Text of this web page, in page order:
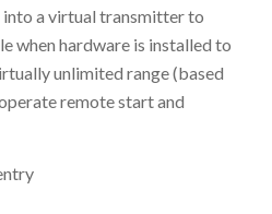
a virtual transmitter to
when hardware is installed to
unlimited range (based
remote start and